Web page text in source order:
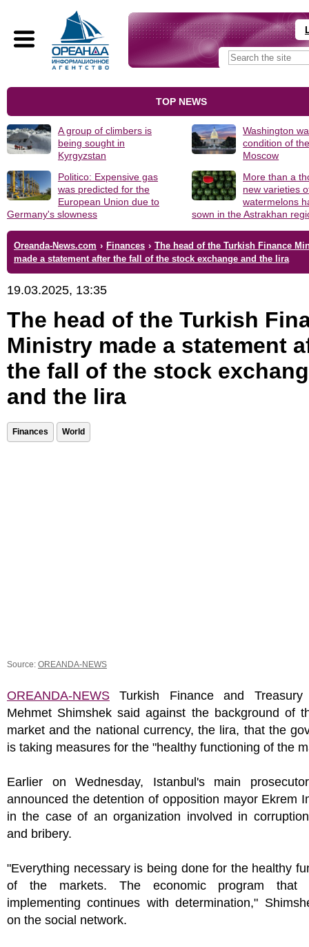
TOP NEWS
A group of climbers is
being sought in
Kyrgyzstan
Washington
condition of
Moscow
Politico: Expensive gas
was predicted for the
European Union due to
Germany's slowness
More than a
new varieties
watermelons
sown in the Astrakhan
Oreanda-News.com › Finances › The head of the Turkish Finance
made a statement after the fall of the stock exchange and the lira
19.03.2025, 13:35
The head of the Turkish
Ministry made a statement
the fall of the stock
and the lira
Finances World
Source: OREANDA-NEWS
OREANDA-NEWS Turkish Finance and Treasury
Mehmet Shimshek said against the background of
market and the national currency, the lira, that the
is taking measures for the "healthy functioning of the
Earlier on Wednesday, Istanbul's main
announced the detention of opposition mayor Ekrem
in the case of an organization involved in
and bribery.
"Everything necessary is being done for the healthy
of the markets. The economic program that
implementing continues with determination,"
on the social network.